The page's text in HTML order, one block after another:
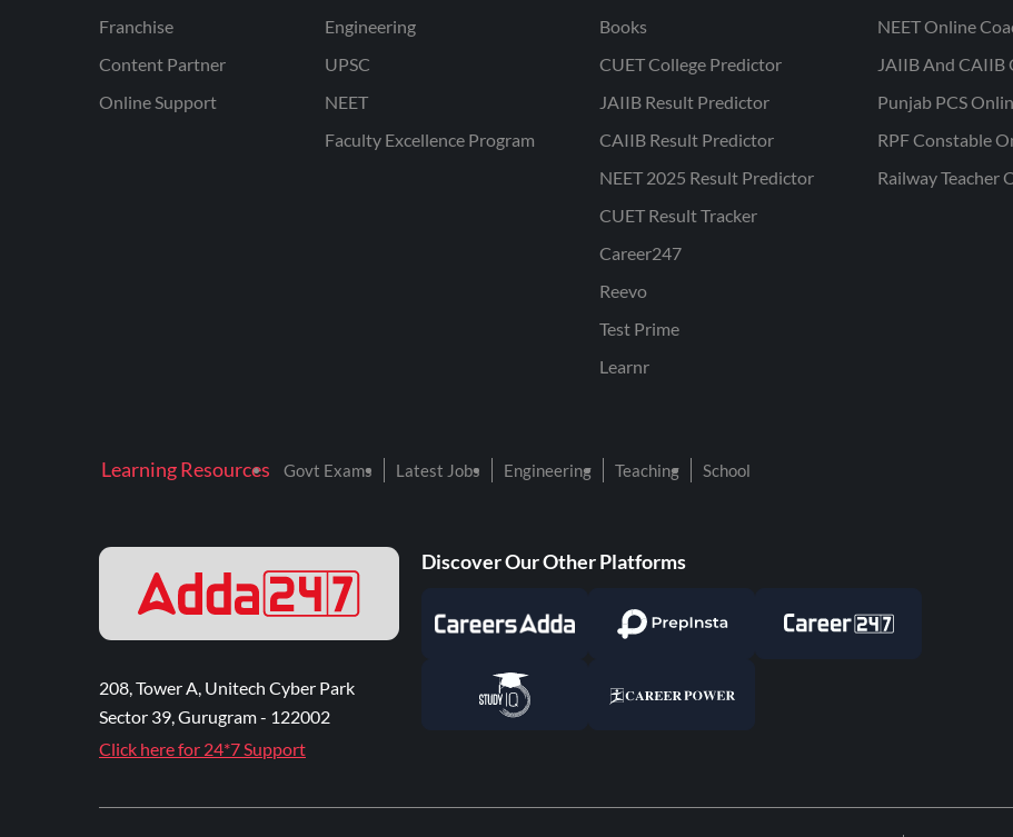
Franchise
Content Partner
Online Support
Engineering
UPSC
NEET
Faculty Excellence Program
Books
CUET College Predictor
JAIIB Result Predictor
CAIIB Result Predictor
NEET 2025 Result Predictor
CUET Result Tracker
Career247
Reevo
Test Prime
Learnr
NEET Online
JAIIB And CAIIB
Punjab PCS
RPF Constable
Railway Teacher
Learning Resources Govt Exams Latest Jobs Engineering Teaching School
208, Tower A, Unitech Cyber Park
Sector 39, Gurugram - 122002
Click here for 24*7 Support
Discover Our Other Platforms